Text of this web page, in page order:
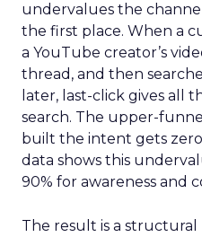
undervalues the
the first place. When a
a YouTube creator’s
thread, and then
later, last-click gives all
search. The upper-
built the intent gets zero
data shows this
90% for awareness and
The result is a